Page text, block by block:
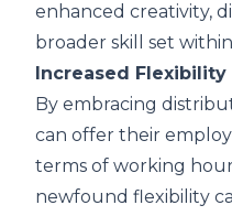
enhanced creativity,
broader skill set
Increased Flexibility
By embracing
can offer their
terms of working
newfound flexibility